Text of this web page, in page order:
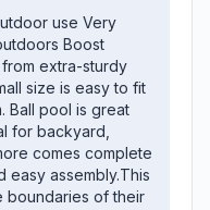
use Very
Boost
extra-sturdy
size is easy to fit
Ball pool is great
for backyard,
comes complete
easy assembly.This
boundaries of their